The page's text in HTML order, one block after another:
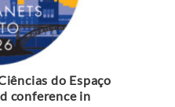
do Espaço
conference in